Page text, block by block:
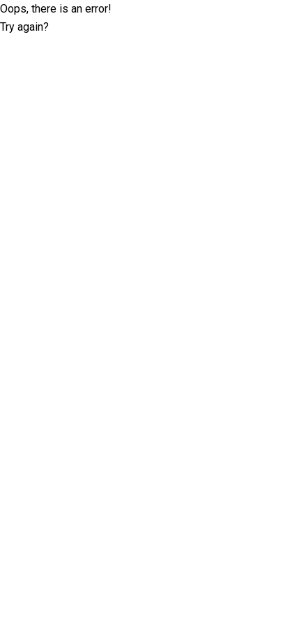
Oops, there is an error!
Try again?